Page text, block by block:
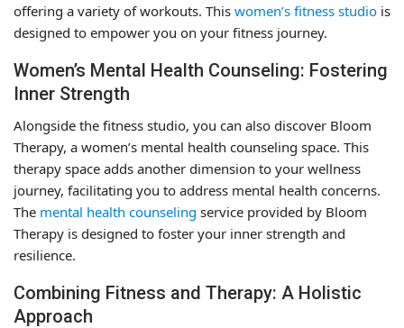
offering a variety of workouts. This women’s fitness studio is
designed to empower you on your fitness journey.
Women’s Mental Health Counseling: Fostering
Inner Strength
Alongside the fitness studio, you can also discover Bloom
Therapy, a women’s mental health counseling space. This
therapy space adds another dimension to your wellness
journey, facilitating you to address mental health concerns.
The mental health counseling service provided by Bloom
Therapy is designed to foster your inner strength and
resilience.
Combining Fitness and Therapy: A Holistic
Approach